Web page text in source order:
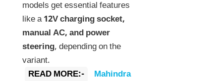
models get essential features
like a12V charging socket,
manual AC, and power
steering, depending on the
variant.
READ MORE:-
Mahindra